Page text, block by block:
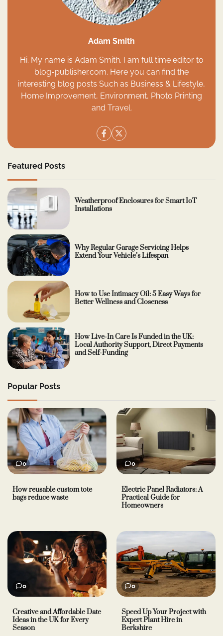
Adam Smith
Hi. My name is Adam Smith. I am full time editor to
blog-publisher.com. Here you can find the
interesting blog posts Such as Business & Lifestyle,
Home Improvement, Environment, Photo Printing
and Travel.
Featured Posts
Weatherproof Enclosures for Smart IoT
Installations
Why Regular Garage Servicing Helps
Extend Your Vehicle’s Lifespan
How to Use Intimacy Oil: 5 Easy Ways for
Better Wellness and Closeness
How Live-In Care Is Funded in the UK:
Local Authority Support, Direct Payments
and Self-Funding
Popular Posts
0
How reusable custom tote
bags reduce waste
0
Electric Panel Radiators: A
Practical Guide for
Homeowners
0
Creative and Affordable Date
Ideas in the UK for Every
Season
0
Speed Up Your Project with
Expert Plant Hire in
Berkshire